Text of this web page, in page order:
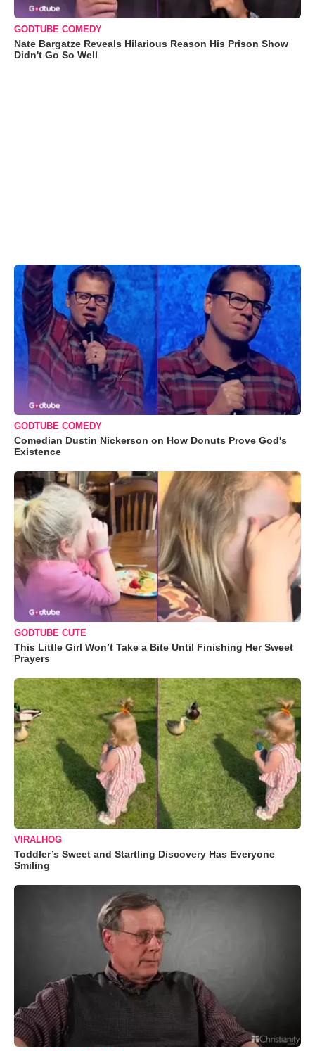
GODTUBE COMEDY
Nate Bargatze Reveals Hilarious Reason His Prison Show
Didn't Go So Well
GODTUBE COMEDY
Comedian Dustin Nickerson on How Donuts Prove God's
Existence
GODTUBE CUTE
This Little Girl Won’t Take a Bite Until Finishing Her Sweet
Prayers
VIRALHOG
Toddler’s Sweet and Startling Discovery Has Everyone
Smiling